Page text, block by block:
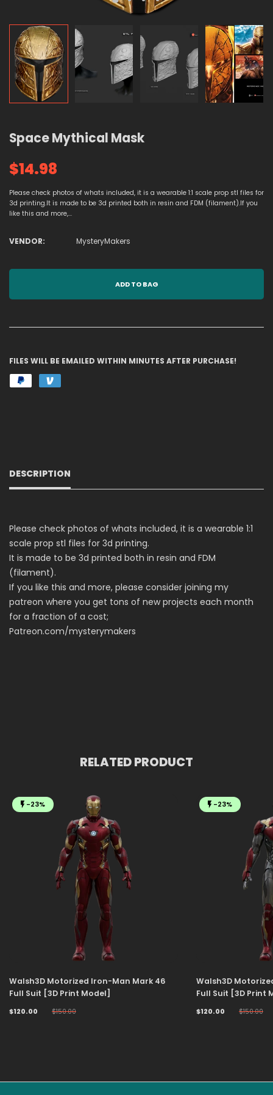
Space Mythical Mask
$14.98
Please check photos of whats included, it is a wearable 1:1 scale prop stl files for
3d printing.It is made to be 3d printed both in resin and FDM (filament).If you
like this and more,...
VENDOR: MysteryMakers
ADD TO BAG
FILES WILL BE EMAILED WITHIN MINUTES AFTER PURCHASE!
DESCRIPTION
Please check photos of whats included, it is a wearable 1:1
scale prop stl files for 3d printing.
It is made to be 3d printed both in resin and FDM
(filament).
If you like this and more, please consider joining my
patreon where you get tons of new projects each month
for a fraction of a cost;
Patreon.com/mysterymakers
RELATED PRODUCT
-23%
Walsh3D Motorized Iron-Man Mark 46
Full Suit [3D Print Model]
$120.00 $150.00
-23%
Walsh3D
Full Suit [3D Print
$120.00 $150.00